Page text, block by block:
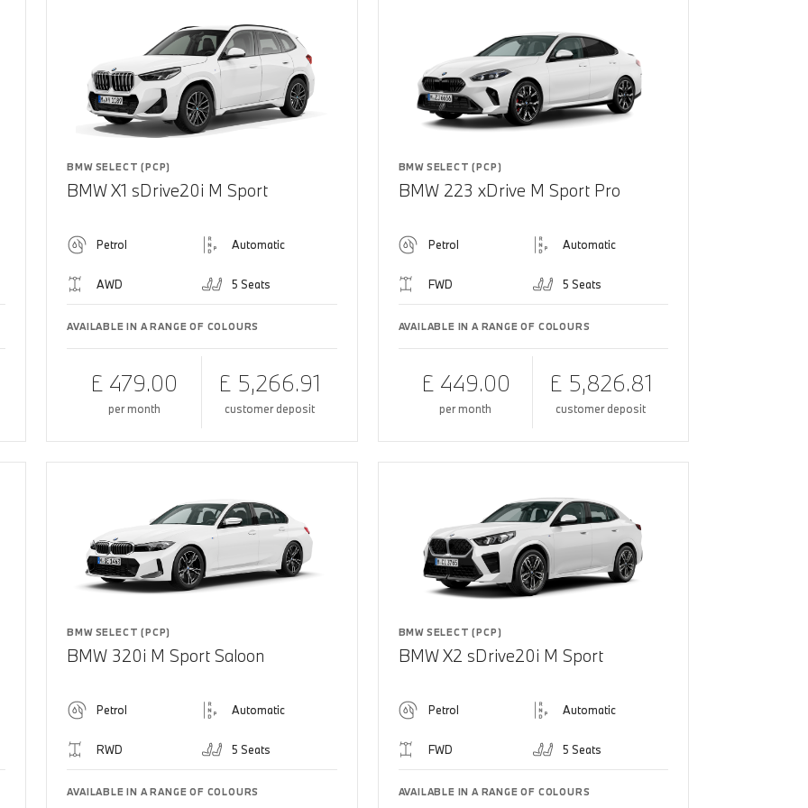
BMW SELECT (PCP)
BMW X1 sDrive20i M Sport
Petrol Automatic
AWD 5 Seats
AVAILABLE IN A RANGE OF COLOURS
£ 479.00
per month
£ 5,266.91
customer deposit
BMW SELECT (PCP)
BMW 223 xDrive M Sport Pro
Petrol Automatic
FWD 5 Seats
AVAILABLE IN A RANGE OF COLOURS
£ 449.00
per month
£ 5,826.81
customer deposit
BMW SELECT (PCP)
BMW 320i M Sport Saloon
Petrol Automatic
RWD 5 Seats
AVAILABLE IN A RANGE OF COLOURS
BMW SELECT (PCP)
BMW X2 sDrive20i M Sport
Petrol Automatic
FWD 5 Seats
AVAILABLE IN A RANGE OF COLOURS